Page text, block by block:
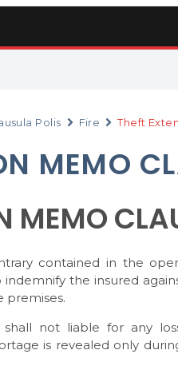
Polis Fire Theft
MEMO
MEMO
contained in the
the insured
premises.
not liable for any
is revealed only